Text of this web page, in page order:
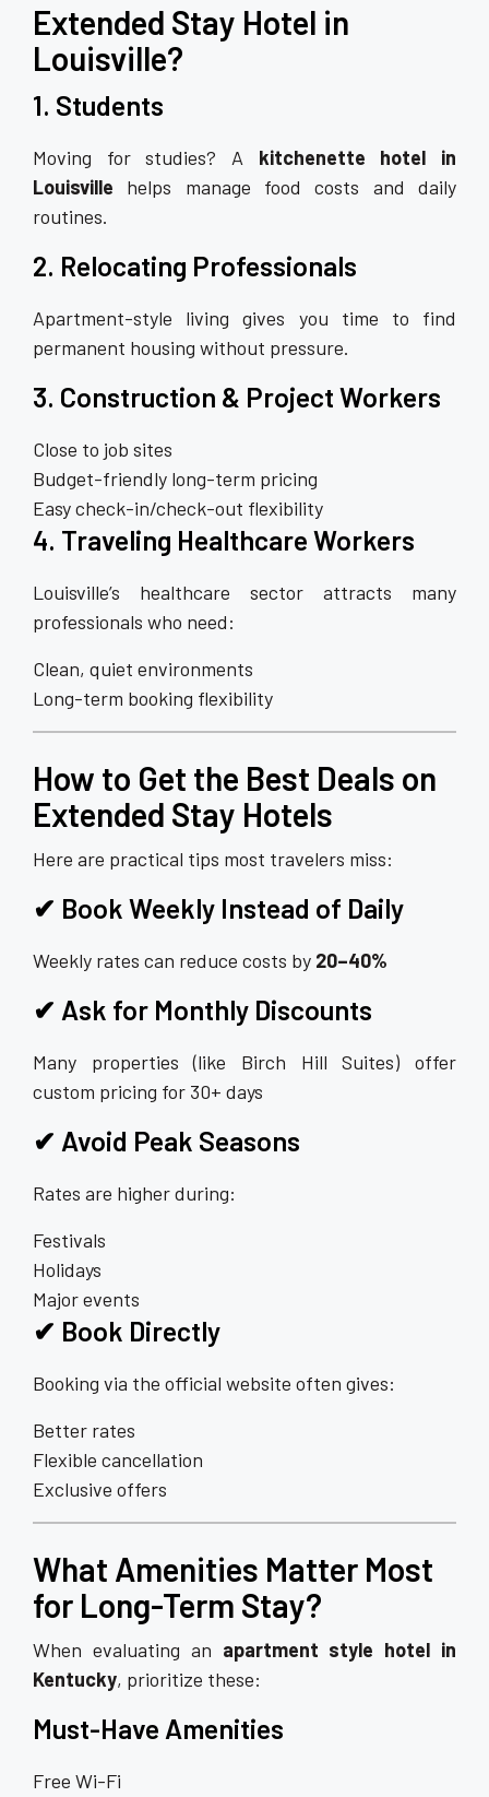
Extended Stay Hotel in
Louisville?
1. Students
Moving for studies? A kitchenette hotel in
Louisville helps manage food costs and daily
routines.
2. Relocating Professionals
Apartment-style living gives you time to find
permanent housing without pressure.
3. Construction & Project Workers
Close to job sites
Budget-friendly long-term pricing
Easy check-in/check-out flexibility
4. Traveling Healthcare Workers
Louisville’s healthcare sector attracts many
professionals who need:
Clean, quiet environments
Long-term booking flexibility
How to Get the Best Deals on
Extended Stay Hotels
Here are practical tips most travelers miss:
✔ Book Weekly Instead of Daily
Weekly rates can reduce costs by 20–40%
✔ Ask for Monthly Discounts
Many properties (like Birch Hill Suites) offer
custom pricing for 30+ days
✔ Avoid Peak Seasons
Rates are higher during:
Festivals
Holidays
Major events
✔ Book Directly
Booking via the official website often gives:
Better rates
Flexible cancellation
Exclusive offers
What Amenities Matter Most
for Long-Term Stay?
When evaluating an apartment style hotel in
Kentucky, prioritize these:
Must-Have Amenities
Free Wi-Fi